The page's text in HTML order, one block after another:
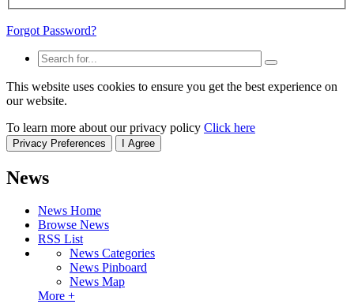
Forgot Password?
This website uses cookies to ensure you get the best experience on
our website.
To learn more about our privacy policy Click here
Privacy Preferences I Agree
News
News Home
Browse News
RSS List
News Categories
News Pinboard
News Map
More +